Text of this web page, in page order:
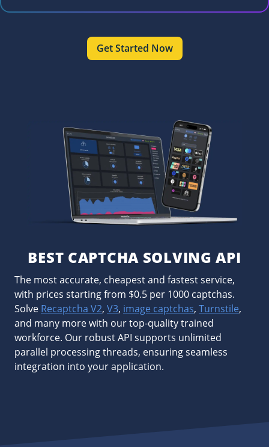
Get Started Now
BEST CAPTCHA SOLVING API
The most accurate, cheapest and fastest service,
with prices starting from $0.5 per 1000 captchas.
Solve Recaptcha V2, V3, image captchas, Turnstile,
and many more with our top-quality trained
workforce. Our robust API supports unlimited
parallel processing threads, ensuring seamless
integration into your application.